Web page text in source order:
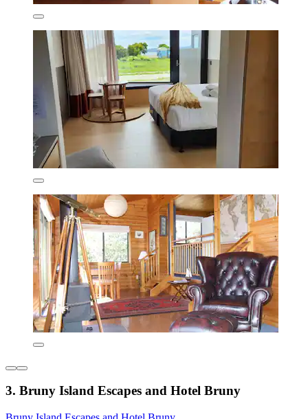
3. Bruny Island Escapes and Hotel Bruny